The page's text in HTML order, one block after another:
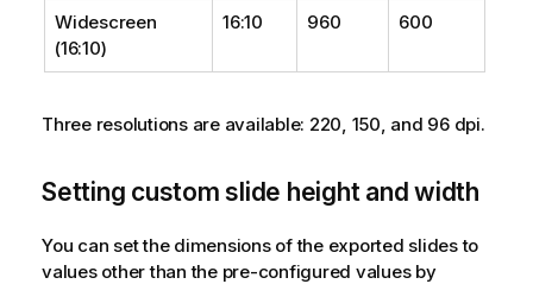
Widescreen
(16:10)
16:10 960 600
Three resolutions are available: 220, 150, and 96 dpi.
Setting custom slide height and width
You can set the dimensions of the exported slides to
values other than the pre-configured values by